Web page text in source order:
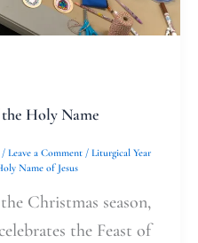
Holy Name
/ Leave a Comment / Liturgical Year
Name of Jesus
Christmas season,
the Feast of